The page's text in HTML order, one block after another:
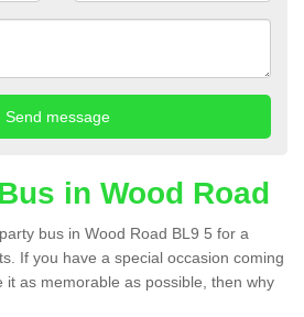
in Wood Road
bus in Wood Road BL9 5 for a
If you have a special occasion coming
it as memorable as possible, then why